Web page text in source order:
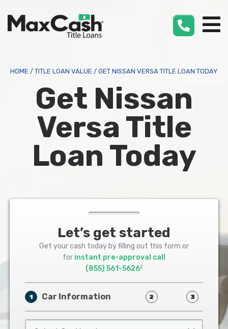
HOME / TITLE LOAN VALUE / GET NISSAN VERSA TITLE LOAN TODAY
Get Nissan
Versa Title
Loan Today
Let’s get started
Get your cash today by filling out this form or
for instant pre-approval call
(855) 561-56262
1 Car Information 2 3